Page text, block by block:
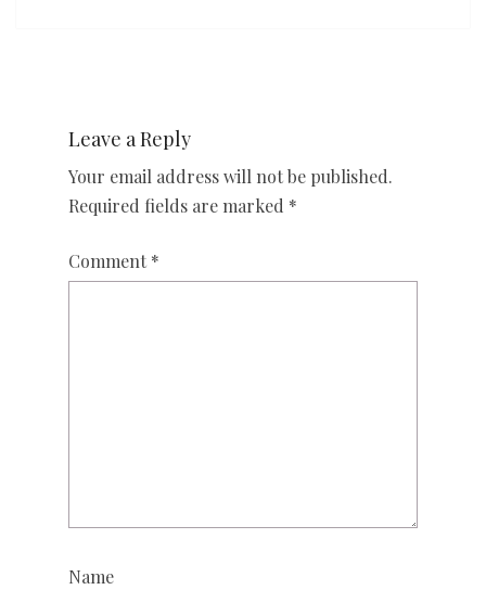
Leave a Reply
Your email address will not be published.
Required fields are marked *
Comment *
Name